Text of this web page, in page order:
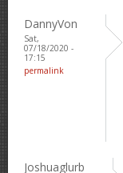
DannyVon
Sat,
07/18/2020 -
17:15
permalink
Joshuaglurb